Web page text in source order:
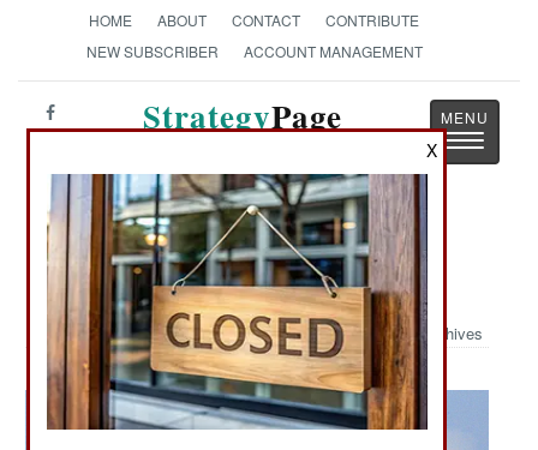
HOME ABOUT CONTACT
CONTRIBUTE
NEW SUBSCRIBER
ACCOUNT MANAGEMENT
StrategyPage
Toggle
Military Photo: RIM-7P Seasparrow
Launch
Archives
X